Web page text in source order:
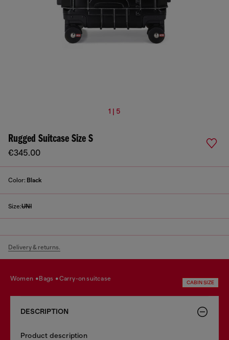
1 | 5
Rugged Suitcase Size S
€345.00
Color: Black
Size:UNI
Delivery & returns.
women bags carry-on suitcase
CABIN SIZE
DESCRIPTION
Product description